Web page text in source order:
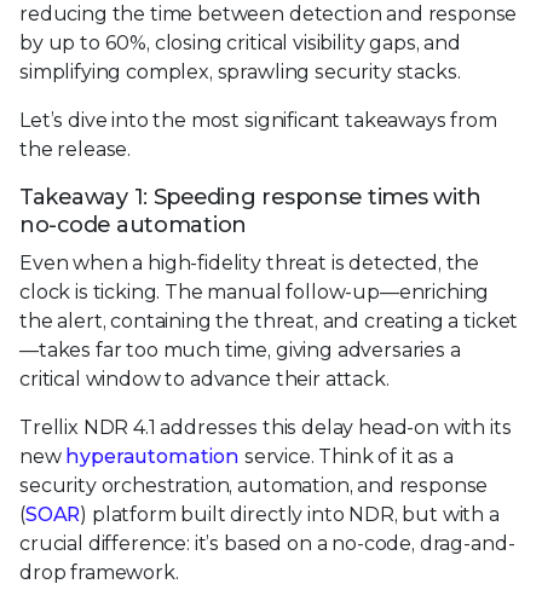
reducing the time between detection and response
by up to 60%, closing critical visibility gaps, and
simplifying complex, sprawling security stacks.
Let’s dive into the most significant takeaways from
the release.
Takeaway 1: Speeding response times with
no-code automation
Even when a high-fidelity threat is detected, the
clock is ticking. The manual follow-up—enriching
the alert, containing the threat, and creating a ticket
—takes far too much time, giving adversaries a
critical window to advance their attack.
Trellix NDR 4.1 addresses this delay head-on with its
new hyperautomation service. Think of it as a
security orchestration, automation, and response
(SOAR) platform built directly into NDR, but with a
crucial difference: it’s based on a no-code, drag-and-
drop framework.